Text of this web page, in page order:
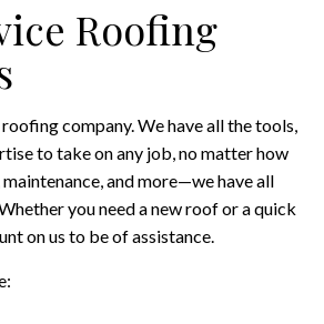
Roofing
company. We have all the tools,
to take on any job, no matter how
and more—we have all
you need a new roof or a quick
on us to be of assistance.